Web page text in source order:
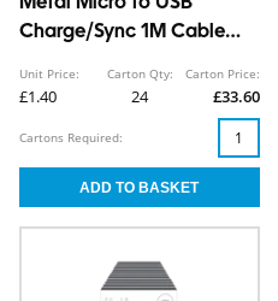
Charge/Sync 1M Cable
Unit Price:
£1.40
Carton Qty:
24
Carton Price:
£33.60
Cartons Required: